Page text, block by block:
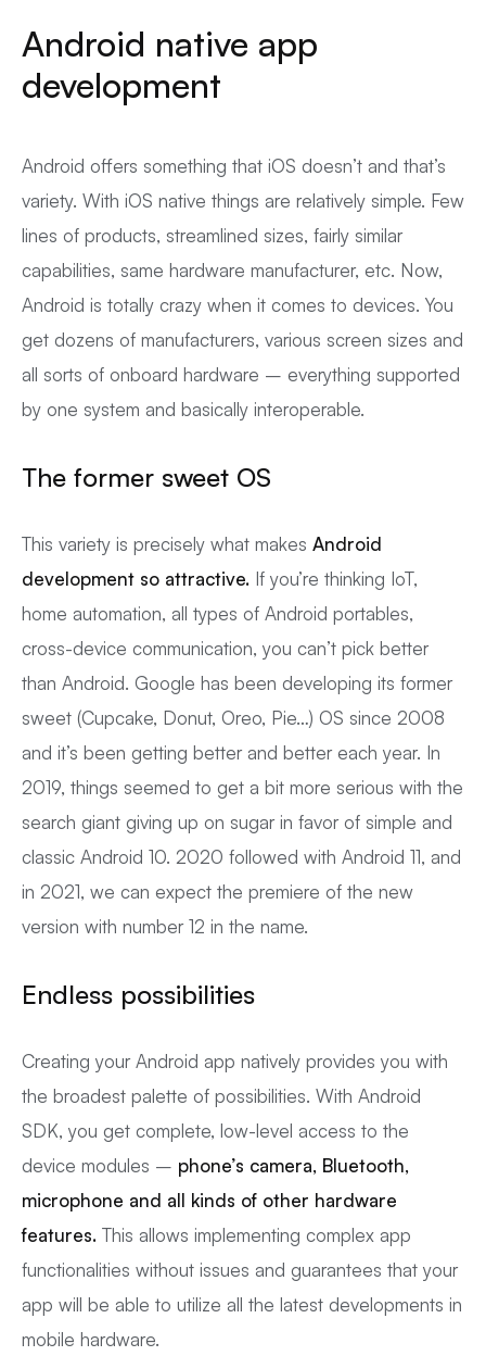
Android native app
development
Android offers something that iOS doesn’t and that’s
variety. With iOS native things are relatively simple. Few
lines of products, streamlined sizes, fairly similar
capabilities, same hardware manufacturer, etc. Now,
Android is totally crazy when it comes to devices. You
get dozens of manufacturers, various screen sizes and
all sorts of onboard hardware – everything supported
by one system and basically interoperable.
The former sweet OS
This variety is precisely what makes Android
development so attractive. If you’re thinking IoT,
home automation, all types of Android portables,
cross-device communication, you can’t pick better
than Android. Google has been developing its former
sweet (Cupcake, Donut, Oreo, Pie…) OS since 2008
and it’s been getting better and better each year. In
2019, things seemed to get a bit more serious with the
search giant giving up on sugar in favor of simple and
classic Android 10. 2020 followed with Android 11, and
in 2021, we can expect the premiere of the new
version with number 12 in the name.
Endless possibilities
Creating your Android app natively provides you with
the broadest palette of possibilities. With Android
SDK, you get complete, low-level access to the
device modules – phone’s camera, Bluetooth,
microphone and all kinds of other hardware
features. This allows implementing complex app
functionalities without issues and guarantees that your
app will be able to utilize all the latest developments in
mobile hardware.